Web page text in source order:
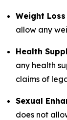
Weight
allow any
Health
any health
claims of
Sexual
does not